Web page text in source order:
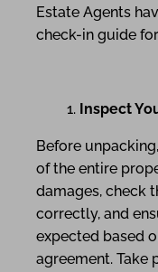
Estate Agents
check-in guide
Inspect
Before
of the entire
damages, check
correctly, and
expected based
agreement. Take